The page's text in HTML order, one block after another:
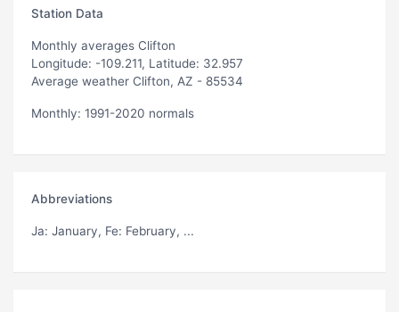
Station Data
Monthly averages Clifton
Longitude: -109.211, Latitude: 32.957
Average weather Clifton, AZ - 85534
Monthly: 1991-2020 normals
Abbreviations
Ja: January, Fe: February, ...